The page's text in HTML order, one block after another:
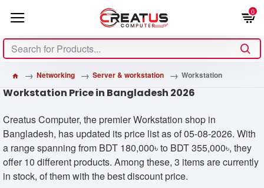
0
Networking Server & workstation Workstation
Workstation Price in Bangladesh 2026
Creatus Computer, the premier Workstation shop in
Bangladesh, has updated its price list as of 05-08-2026. With
a range spanning from BDT 180,000৳ to BDT 355,000৳, they
offer 10 different products. Among these, 3 items are currently
in stock, of them with the best discount price.